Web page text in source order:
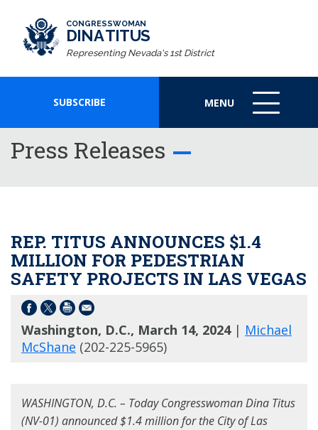
CONGRESSWOMAN
DINA TITUS
Representing Nevada's 1st District
SUBSCRIBE MENU
MENU
ICON
Press Releases
REP. TITUS ANNOUNCES $1.4
MILLION FOR PEDESTRIAN
SAFETY PROJECTS IN LAS VEGAS
Washington, D.C., March 14, 2024 | Michael
McShane (202-225-5965)
WASHINGTON, D.C. – Today Congresswoman Dina Titus
(NV-01) announced $1.4 million for the City of Las